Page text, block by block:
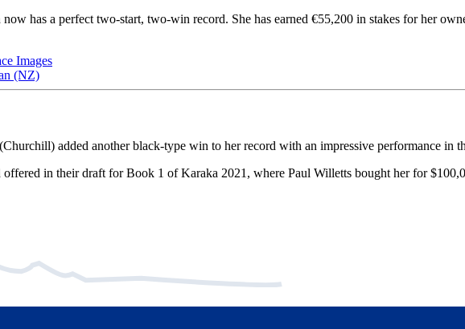
has a perfect two-start, two-win record. She has earned €55,200 in stakes for her
(NZ)
added another black-type win to her record with an impressive performance in
in their draft for Book 1 of Karaka 2021, where Paul Willetts bought her for